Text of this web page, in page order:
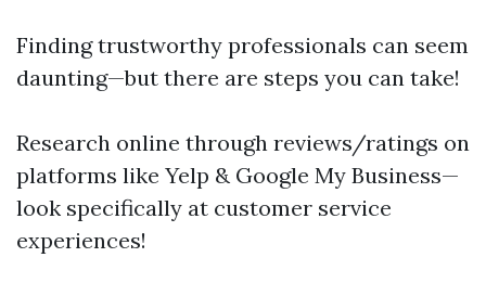
Finding trustworthy professionals can seem
daunting—but there are steps you can take!
Research online through reviews/ratings on
platforms like Yelp & Google My Business—
look specifically at customer service
experiences!